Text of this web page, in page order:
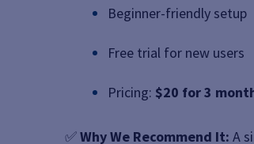
Beginner-friendly setup
Free trial for new users
Pricing: $20 for 3
✅Why We Recommend It: A